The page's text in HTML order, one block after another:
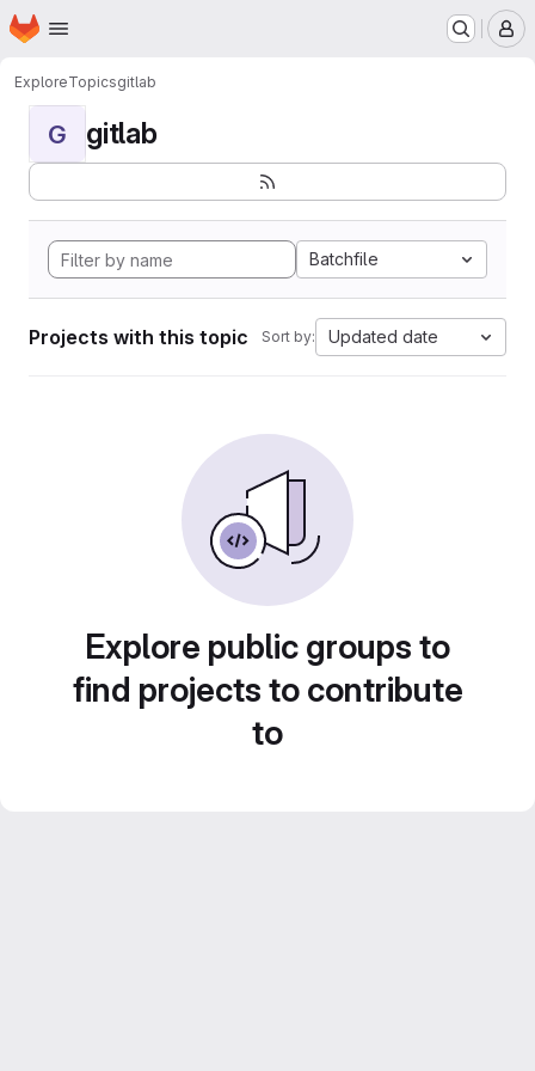
Skip to main content
Homepage
ExploreTopicsgitlab
G gitlab
Batchfile
Projects with this topic Sort by: Updated date
Explore public groups to
find projects to contribute
to